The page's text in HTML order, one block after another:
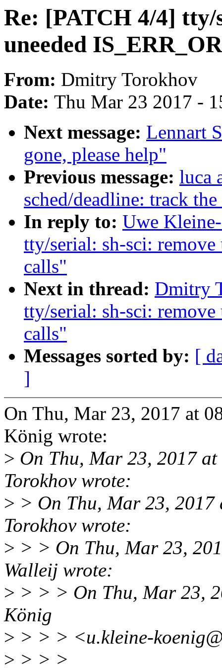
Re: [PATCH 4/4] tty/
uneeded
From: Dmitry Torokhov
Date: Thu Mar 23 2017 -
Next message: Lennart
gone, please help"
Previous message: luca
sched/deadline: track
In reply to: Uwe
tty/serial: sh-sci:
calls"
Next in thread: Dmitry
tty/serial: sh-sci:
calls"
Messages sorted by: [
]
On Thu, Mar 23, 2017 at
König wrote:
> On Thu, Mar 23, 2017
Torokhov wrote:
> > On Thu, Mar 23,
Torokhov wrote:
> > > On Thu, Mar 23,
Walleij wrote:
> > > > On Thu, Mar 23,
König
> > > > <u.kleine-
> > > >